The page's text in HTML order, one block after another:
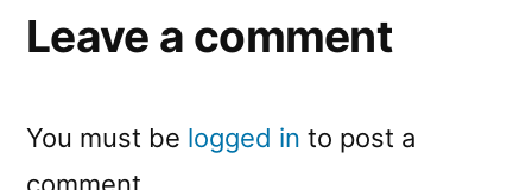
Leave a comment
You must be logged in to post a
comment.